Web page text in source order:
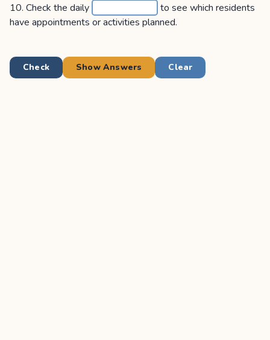
10. Check the daily
to see which residents
have appointments or activities planned.
Check Show Answers Clear